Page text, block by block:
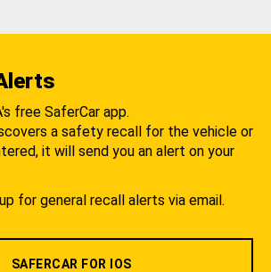
free SaferCar app.
a safety recall for the vehicle or
it will send you an alert on your
for general recall alerts via email.
SAFERCAR FOR IOS